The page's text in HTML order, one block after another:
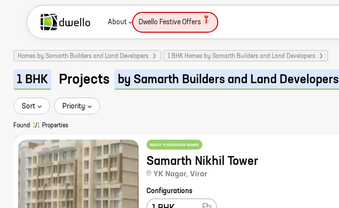
About Dwello Festive Offers
Homes by Samarth Builders and Land Developers 1 BHK Homes by Samarth Builders and Land Developers
1 BHK Projects by Samarth Builders and Land Developers
Sort Priority
Found 1/1 Properties
READY POSSESSION HOMES
Samarth Nikhil Tower
YK Nagar, Virar
Configurations